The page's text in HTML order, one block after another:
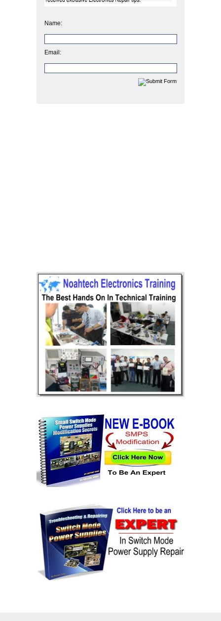
Name:
Email: